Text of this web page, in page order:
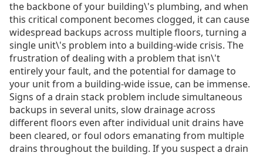
the backbone of your building\'s plumbing, and when
this critical component becomes clogged, it can cause
widespread backups across multiple floors, turning a
single unit\'s problem into a building-wide crisis. The
frustration of dealing with a problem that isn\'t
entirely your fault, and the potential for damage to
your unit from a building-wide issue, can be immense.
Signs of a drain stack problem include simultaneous
backups in several units, slow drainage across
different floors even after individual unit drains have
been cleared, or foul odors emanating from multiple
drains throughout the building. If you suspect a drain